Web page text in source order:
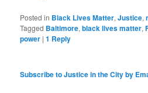
Posted in Black Lives Matter,Justice,
Tagged Baltimore,black lives matter,
power |1 Reply
Subscribe to Justice in the City by